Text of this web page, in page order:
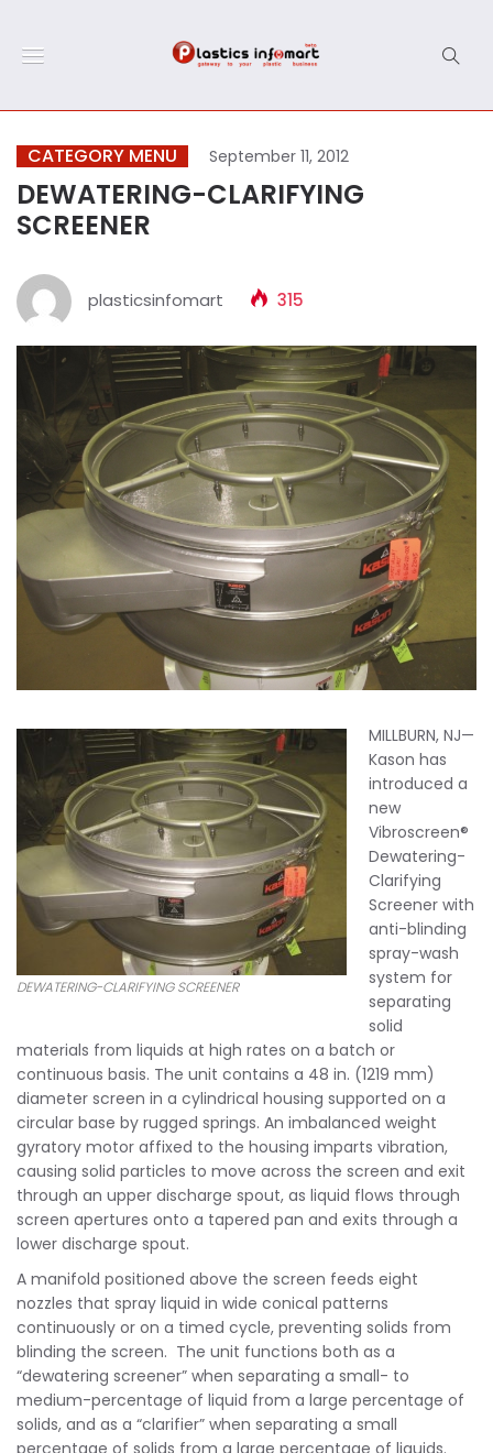
CATEGORY MENU September 11, 2012
DEWATERING-CLARIFYING
SCREENER
plasticsinfomart 315
DEWATERING-CLARIFYING SCREENER
MILLBURN, NJ—
Kason has
introduced a
new
Vibroscreen®
Dewatering-
Clarifying
Screener with
anti-blinding
spray-wash
system for
separating
solid
materials from liquids at high rates on a batch or
continuous basis. The unit contains a 48 in. (1219 mm)
diameter screen in a cylindrical housing supported on a
circular base by rugged springs. An imbalanced weight
gyratory motor affixed to the housing imparts vibration,
causing solid particles to move across the screen and exit
through an upper discharge spout, as liquid flows through
screen apertures onto a tapered pan and exits through a
lower discharge spout.
A manifold positioned above the screen feeds eight
nozzles that spray liquid in wide conical patterns
continuously or on a timed cycle, preventing solids from
blinding the screen. The unit functions both as a
“dewatering screener” when separating a small- to
medium-percentage of liquid from a large percentage of
solids, and as a “clarifier” when separating a small